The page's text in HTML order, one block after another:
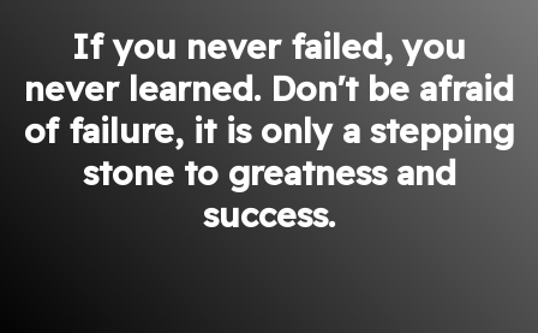
If you never failed, you
never learned. Don't be afraid
of failure, it is only a stepping
stone to greatness and
success.